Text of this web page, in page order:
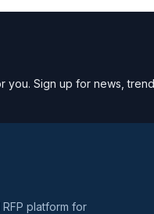
Sign up for news,
platform for